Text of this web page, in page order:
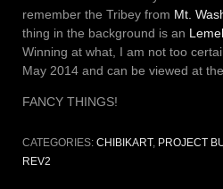
remember the Tribey from Mt.
thing in the background is an
Winning at what, I am not too
May 2014 and can be viewed at
FANCY THINGS!
CATEGORIES: CHIBIKART, PROJECT
REV2